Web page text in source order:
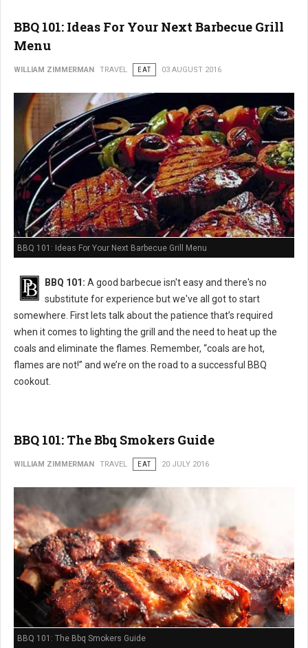
BBQ 101: Ideas For Your Next Barbecue Grill
Menu
WILLIAM ZIMMERMAN TRAVEL EAT 03 AUGUST 2016
BBQ 101: Ideas For Your Next Barbecue Grill Menu
BBQ 101: A good barbecue isn't easy and there's no
substitute for experience but we've all got to start
somewhere. First lets talk about the patience that’s required
when it comes to lighting the grill and the need to heat up the
coals and eliminate the flames. Remember, “coals are hot,
flames are not!” and we’re on the road to a successful BBQ
cookout.
BBQ 101: The Bbq Smokers Guide
WILLIAM ZIMMERMAN TRAVEL EAT 20 JULY 2016
BBQ 101: The Bbq Smokers Guide